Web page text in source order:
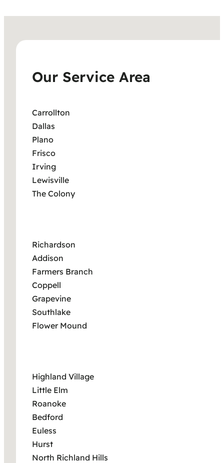
Our Service Area
Carrollton
Dallas
Plano
Frisco
Irving
Lewisville
The Colony
Richardson
Addison
Farmers Branch
Coppell
Grapevine
Southlake
Flower Mound
Highland Village
Little Elm
Roanoke
Bedford
Euless
Hurst
North Richland Hills